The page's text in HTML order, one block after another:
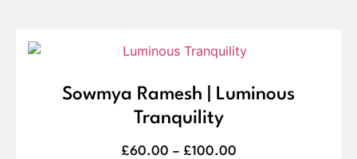
Sowmya Ramesh | Luminous
Tranquility
£60.00 – £100.00